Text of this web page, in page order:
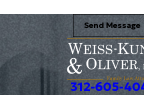
Send Message
312-605-